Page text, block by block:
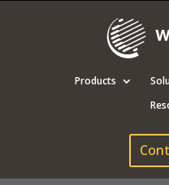
Products